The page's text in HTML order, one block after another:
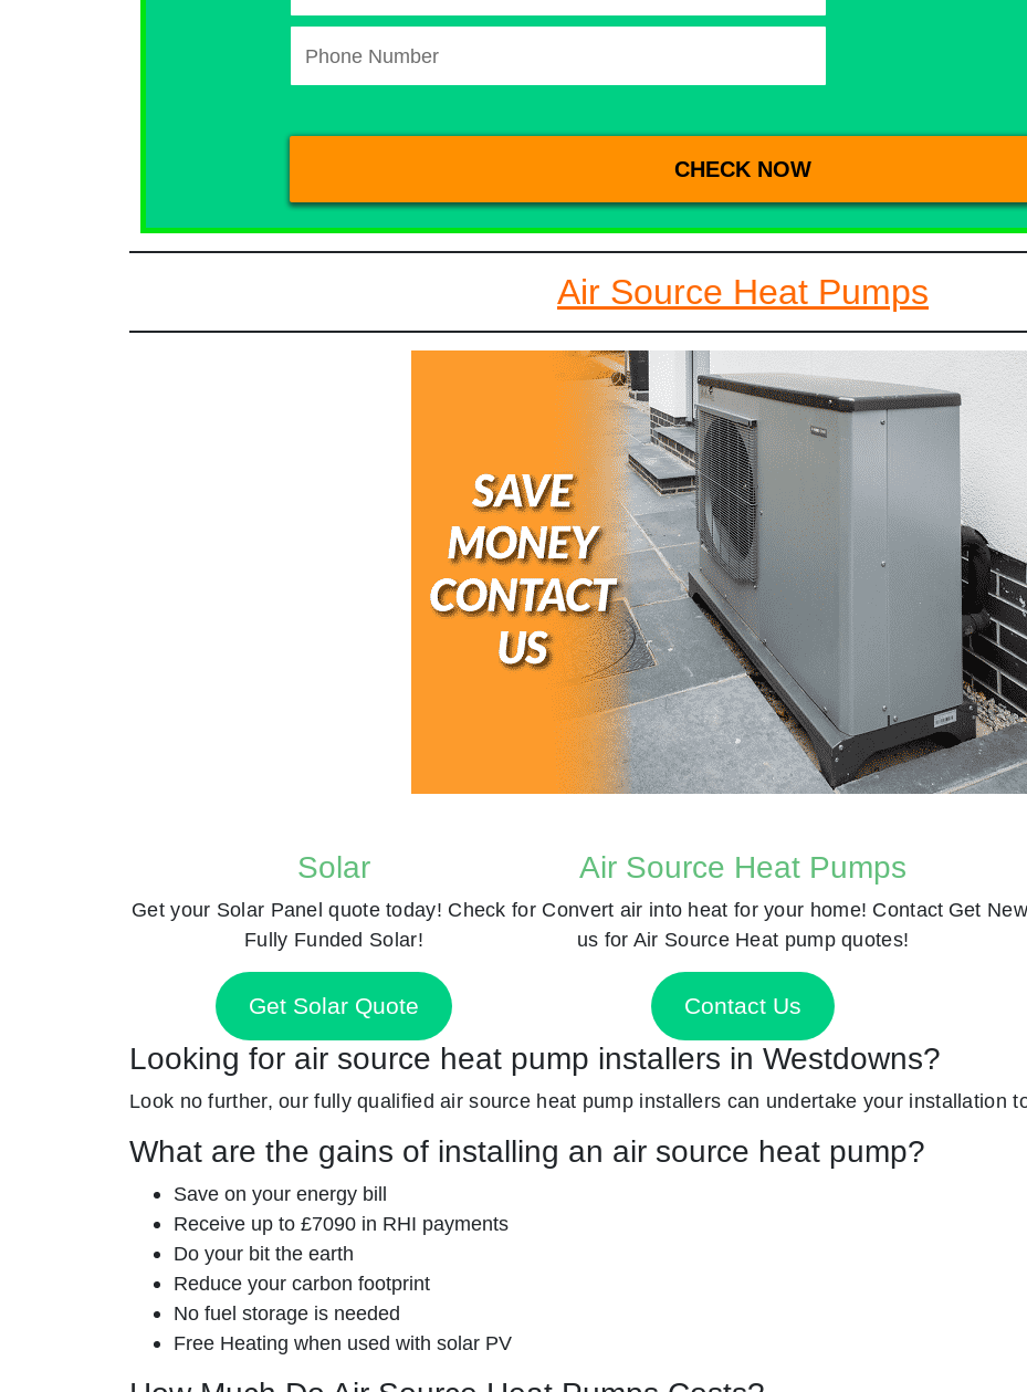
Air Source Heat Pumps
Solar
Get your Solar Panel quote today! Check for
Fully Funded Solar!
Get Solar Quote
Air Source Heat Pumps
Convert air into heat for your home! Contact
us for Air Source Heat pump quotes!
Contact Us
Get
Looking for air source heat pump installers in Westdowns?
Look no further, our fully qualified air source heat pump installers can undertake your installation
What are the gains of installing an air source heat pump?
Save on your energy bill
Receive up to £7090 in RHI payments
Do your bit the earth
Reduce your carbon footprint
No fuel storage is needed
Free Heating when used with solar PV